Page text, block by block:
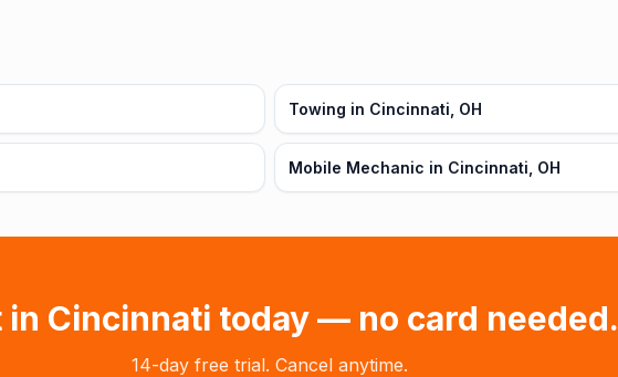
Towing in Cincinnati, OH
Mobile Mechanic in Cincinnati, OH
in Cincinnati today — no card needed.
14-day free trial. Cancel anytime.